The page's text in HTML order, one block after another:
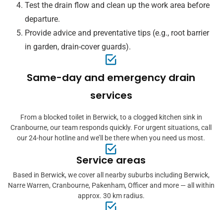
Test the drain flow and clean up the work area before
departure.
Provide advice and preventative tips (e.g., root barrier
in garden, drain-cover guards).
Same-day and emergency drain
services
From a blocked toilet in Berwick, to a clogged kitchen sink in
Cranbourne, our team responds quickly. For urgent situations, call
our 24-hour hotline and we’ll be there when you need us most.
Service areas
Based in Berwick, we cover all nearby suburbs including Berwick,
Narre Warren, Cranbourne, Pakenham, Officer and more — all within
approx. 30 km radius.